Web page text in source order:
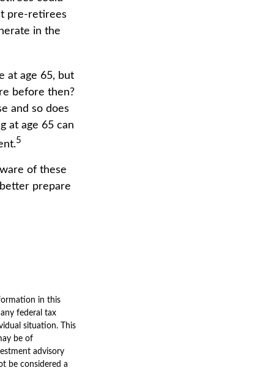
pre-retirees
in the
at age 65, but
before then?
and so does
at age 65 can
5
of these
prepare
in this
federal tax
situation. This
be of
advisory
be considered a